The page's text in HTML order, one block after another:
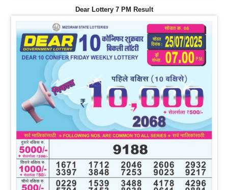
Dear Lottery 7 PM Result